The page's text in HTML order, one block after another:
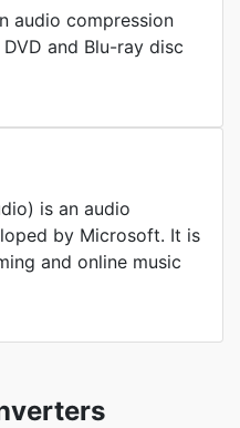
audio compression
and Blu-ray disc
is an audio
by Microsoft. It is
and online music